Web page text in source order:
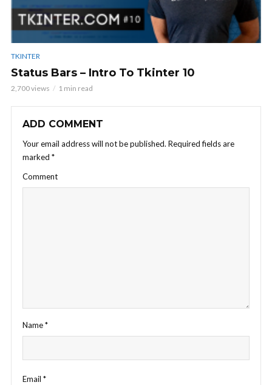
TKINTER
Status Bars – Intro To Tkinter 10
2,700 views 1 min read
ADD COMMENT
Your email address will not be published. Required fields are
marked *
Comment
Name*
Email *